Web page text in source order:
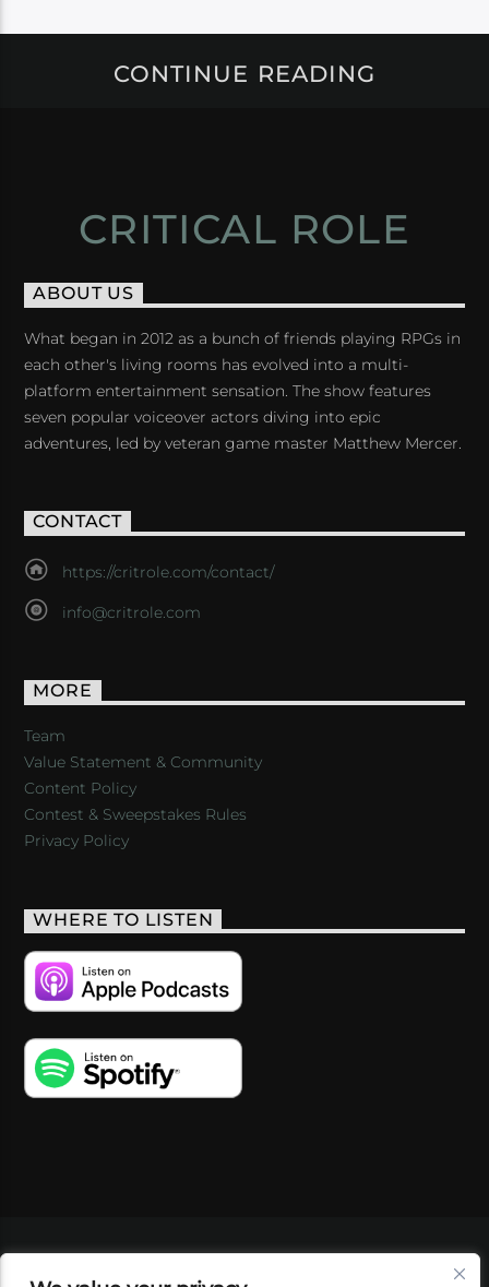
CONTINUE READING
CRITICAL ROLE
ABOUT US
What began in 2012 as a bunch of friends playing RPGs in
each other's living rooms has evolved into a multi-
platform entertainment sensation. The show features
seven popular voiceover actors diving into epic
adventures, led by veteran game master Matthew Mercer.
CONTACT
https://critrole.com/contact/
info@critrole.com
MORE
Team
Value Statement & Community
Content Policy
Contest & Sweepstakes Rules
Privacy Policy
WHERE TO LISTEN